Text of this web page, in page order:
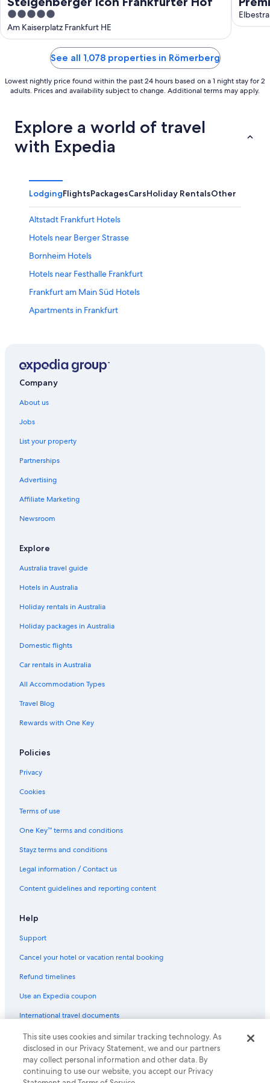
5
out
of
Am Kaiserplatz Frankfurt HE
See all 1,078 properties in Römerberg
Lowest nightly price found within the past 24 hours based on a 1 night stay for 2
adults. Prices and availability subject to change. Additional terms may apply.
Explore a world of travel
with Expedia
LodgingFlightsPackagesCarsHoliday RentalsOther
Altstadt Frankfurt Hotels
Hotels near Berger Strasse
Bornheim Hotels
Hotels near Festhalle Frankfurt
Frankfurt am Main Süd Hotels
Apartments in Frankfurt
Adults Only Hotels in Frankfurt
All Inclusive Hotels in Frankfurt
Boutique Hotels in Frankfurt
Cheap Hotels in Frankfurt
Lgbt Welcoming Hotels in Frankfurt
Villas in Frankfurt
Hotels near Gateway Gardens
Company
About us
Jobs
List your property
Partnerships
Advertising
Affiliate Marketing
Newsroom
Explore
Australia travel guide
Hotels in Australia
Holiday rentals in Australia
Holiday packages in Australia
Domestic flights
Car rentals in Australia
All Accommodation Types
Travel Blog
Rewards with One Key
Policies
Privacy
Cookies
Terms of use
One Key™ terms and conditions
Stayz terms and conditions
Legal information / Contact us
Content guidelines and reporting content
Help
Support
Cancel your hotel or vacation rental booking
Refund timelines
Use an Expedia coupon
International travel documents
© 2026 Expedia, Inc., an Expedia Group company. All rights reserved.
Expedia and the Expedia Logo are trademarks or registered trademarks
of Expedia, Inc.
This site uses cookies and similar tracking technology. As
disclosed in our Privacy Statement, we and our partners
may collect personal information and other data. By
continuing to use our website, you accept our Privacy